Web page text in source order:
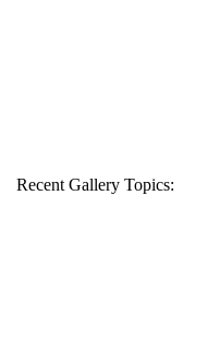
Recent Gallery Topics: